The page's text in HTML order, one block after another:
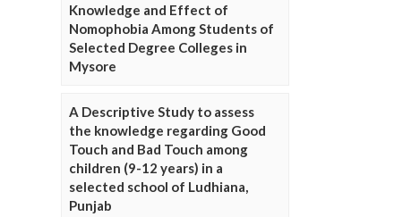
Knowledge and Effect of
Nomophobia Among Students of
Selected Degree Colleges in
Mysore
A Descriptive Study to assess
the knowledge regarding Good
Touch and Bad Touch among
children (9-12 years) in a
selected school of Ludhiana,
Punjab